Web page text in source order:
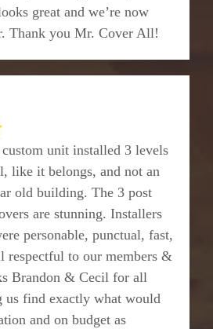
great and we’re now
Thank you Mr. Cover All!
unit installed 3 levels
like it belongs, and not an
old building. The 3 post
are stunning. Installers
personable, punctual, fast,
respectful to our members &
Brandon & Cecil for all
us find exactly what would
and on budget as